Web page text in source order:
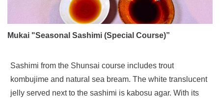
Mukai "Seasonal Sashimi (Special Course)”
Sashimi from the Shunsai course includes trout
kombujime and natural sea bream. The white translucent
jelly served next to the sashimi is kabosu agar. With its